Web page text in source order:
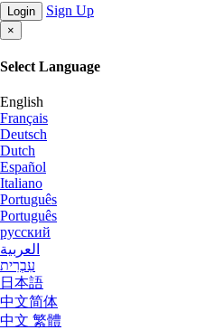
Login Sign Up
×
Select Language
English
Français
Deutsch
Dutch
Español
Italiano
Português
Português
русский
العربية
עִבְרִית
日本語
中文简体
中文 繁體